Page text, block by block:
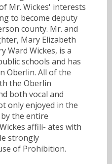
Mr. Wickes' interests
to become deputy
county. Mr. and
Mary Elizabeth
Ward Wickes, is a
schools and has
Oberlin. All of the
the Oberlin
both vocal and
only enjoyed in the
the entire
affili- ates with
strongly
of Prohibition.